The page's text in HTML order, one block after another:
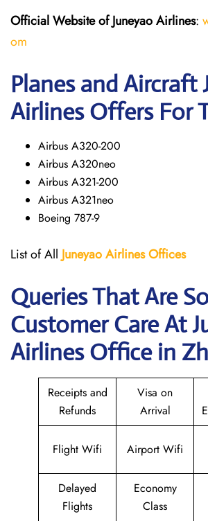
Official Website of JuneyaoAirlines:
om
Planes and Aircraft
Airlines Offers For
Airbus A320-200
Airbus A320neo
Airbus A321-200
Airbus A321neo
Boeing 787-9
List of All Juneyao Airlines Offices
Queries That Are
Customer Care At
Airlines Office in
Receipts and
Refunds
Visa on
Arrival
Flight Wifi Airport Wifi
Delayed
Flights
Economy
Class